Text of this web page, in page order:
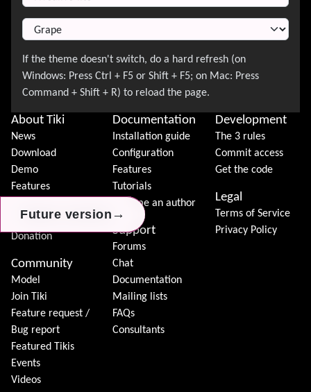
Future version →
Future version →
Future version →
About Tiki
News
Download
Demo
Features
Contact Tiki
Donation
Community
Model
Join Tiki
Feature request /
Bug report
Featured Tikis
Events
Videos
Documentation
Installation guide
Configuration
Features
Tutorials
Become an author
Support
Forums
Chat
Documentation
Mailing lists
FAQs
Consultants
Development
The 3 rules
Commit access
Get the code
Legal
Terms of Service
Privacy Policy